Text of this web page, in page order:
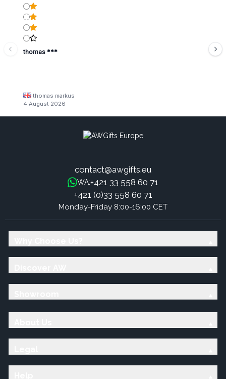
thomas ***
thomas markus
4 August 2026
contact@awgifts.eu
WA:+421 33 558 60 71
+421 (0)33 558 60 71
Monday-Friday 8:00-16:00 CET